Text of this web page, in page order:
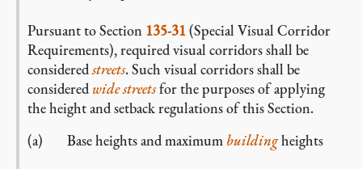
Pursuant to Section 135-31(Special Visual Corridor
Requirements), required visual corridors shall be
consideredstreets. Such visual corridors shall be
considered wide streetsfor the purposes of applying
the height and setback regulations of this Section.
Base heights and maximum buildingheights